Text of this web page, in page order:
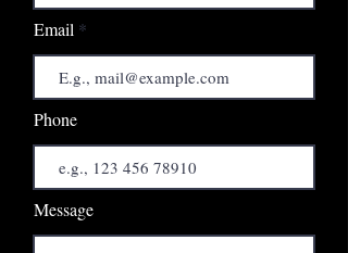
Email
Phone
Message